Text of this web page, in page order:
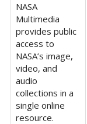
NASA
Multimedia
provides public
access to
NASA’s image,
video, and
audio
collections in a
single online
resource.